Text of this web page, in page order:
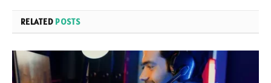
RELATED POSTS